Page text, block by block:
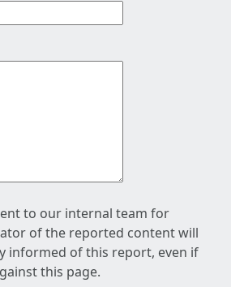
to our internal team for
of the reported content will
informed of this report, even if
this page.